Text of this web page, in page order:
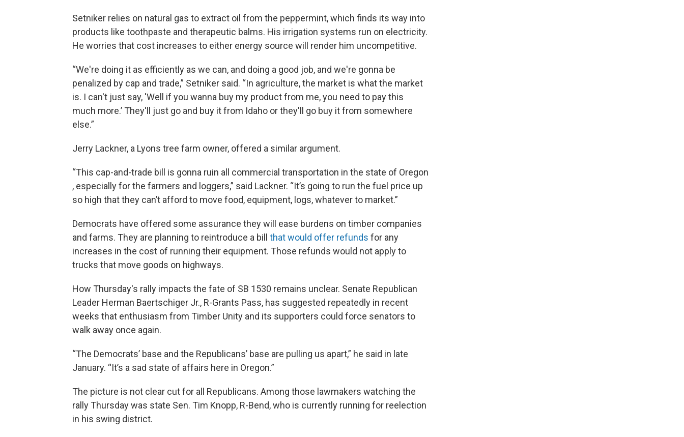
Setniker relies on natural gas to extract oil from the peppermint, which finds its way into
products like toothpaste and therapeutic balms. His irrigation systems run on electricity.
He worries that cost increases to either energy source will render him uncompetitive.
“We're doing it as efficiently as we can, and doing a good job, and we're gonna be
penalized by cap and trade,” Setniker said. “In agriculture, the market is what the market
is. I can't just say, 'Well if you wanna buy my product from me, you need to pay this
much more.’ They'll just go and buy it from Idaho or they'll go buy it from somewhere
else.”
Jerry Lackner, a Lyons tree farm owner, offered a similar argument.
“This cap-and-trade bill is gonna ruin all commercial transportation in the state of Oregon
, especially for the farmers and loggers,” said Lackner. “It’s going to run the fuel price up
so high that they can’t afford to move food, equipment, logs, whatever to market.”
Democrats have offered some assurance they will ease burdens on timber companies
and farms. They are planning to reintroduce a bill that would offer refunds for any
increases in the cost of running their equipment. Those refunds would not apply to
trucks that move goods on highways.
How Thursday's rally impacts the fate of SB 1530 remains unclear. Senate Republican
Leader Herman Baertschiger Jr., R-Grants Pass, has suggested repeatedly in recent
weeks that enthusiasm from Timber Unity and its supporters could force senators to
walk away once again.
“The Democrats’ base and the Republicans’ base are pulling us apart,” he said in late
January. “It’s a sad state of affairs here in Oregon.”
The picture is not clear cut for all Republicans. Among those lawmakers watching the
rally Thursday was state Sen. Tim Knopp, R-Bend, who is currently running for reelection
in his swing district.